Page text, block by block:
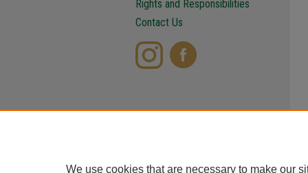
Rights and Responsibilities
Contact Us
We use cookies that are necessary to make our